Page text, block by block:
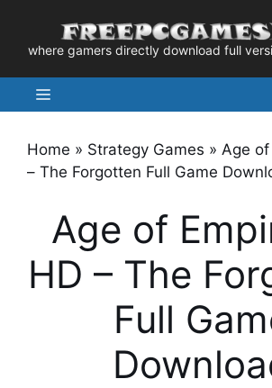
contentwhere gamers directly download full
Menu
Home » Strategy Games » Age of
– The Forgotten Full Game
Age of
HD – The
Full